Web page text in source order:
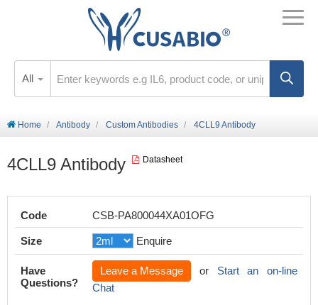
All
Home Antibody Custom Antibodies 4CLL9 Antibody
4CLL9 Antibody Datasheet
Code CSB-PA800044XA01OFG
Size Enquire
Have
Questions?
Leave a Message or Start an on-line
Chat